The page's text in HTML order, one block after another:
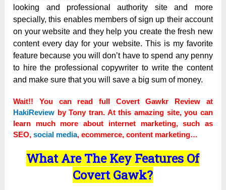
looking and professional authority site and more
specially, this enables members of sign up their account
on your website and they help you create the fresh new
content every day for your website. This is my favorite
feature because you will don’t have to spend any penny
to hire the professional copywriter to write the content
and make sure that you will save a big sum of money.
Wait!! You can read full Covert Gawkr Review at
HakiReview by Tony tran. At this amazing site, you can
learn much more about internet marketing, such as
SEO,social media, ecommerce, content marketing…
What Are The Key Features Of
Covert Gawk?